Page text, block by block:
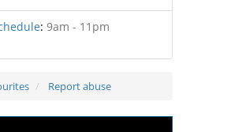
: 9am - 11pm
Report abuse